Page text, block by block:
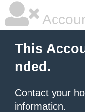
This
nded.
Contact your
information.